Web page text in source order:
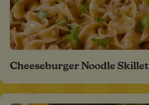
Cheeseburger Noodle Skillet